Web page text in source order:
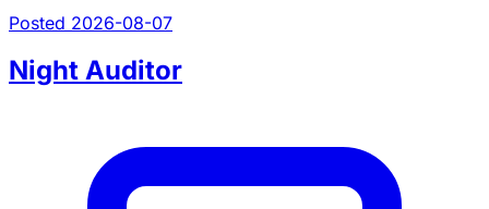
Posted 2026-08-07
Night Auditor